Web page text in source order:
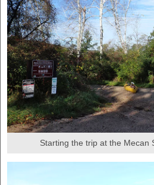
Starting the trip at the Mecan